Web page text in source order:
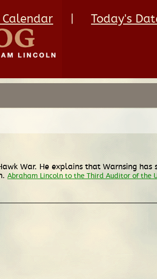
Calendar Today's
War. He explains that Warnsing
Abraham Lincoln to the Third Auditor of the